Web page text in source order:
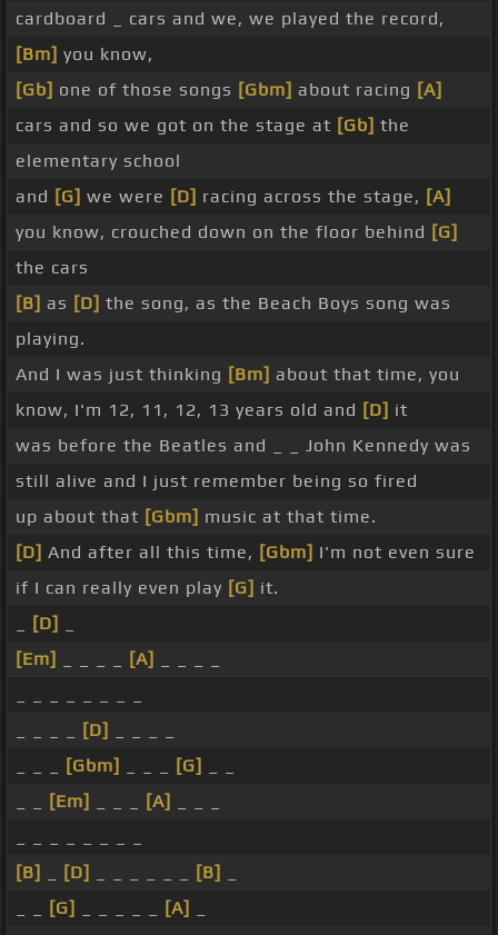
cardboard _ cars and we, we played the record,
[Bm] you know,
[Gb] one of those songs [Gbm] about racing [A]
cars and so we got on the stage at [Gb] the
elementary school
and [G] we were [D] racing across the stage, [A]
you know, crouched down on the floor behind [G]
the cars
[B] as [D] the song, as the Beach Boys song was
playing.
And I was just thinking [Bm] about that time, you
know, I'm 12, 11, 12, 13 years old and [D] it
was before the Beatles and _ _ John Kennedy was
still alive and I just remember being so fired
up about that [Gbm] music at that time.
[D] And after all this time, [Gbm] I'm not even sure
if I can really even play [G] it.
[D]
[Em]
[A]
[D]
[Gbm] [G]
[Em] [A]
[B]
[D] [B]
[G] [A]